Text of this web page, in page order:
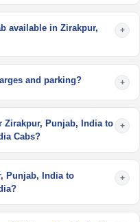
available in Zirakpur,
+
and parking? +
Zirakpur, Punjab, India to
Cabs?
+
Punjab, India to
+